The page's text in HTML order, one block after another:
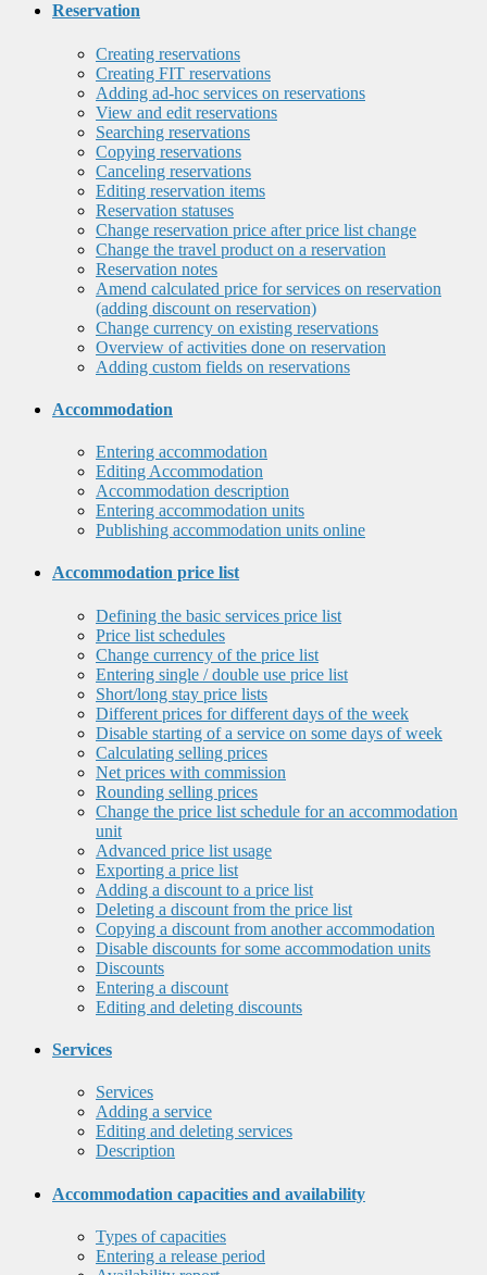
Reservation
Creating reservations
Creating FIT reservations
Adding ad-hoc services on reservations
View and edit reservations
Searching reservations
Copying reservations
Canceling reservations
Editing reservation items
Reservation statuses
Change reservation price after price list change
Change the travel product on a reservation
Reservation notes
Amend calculated price for services on reservation
(adding discount on reservation)
Change currency on existing reservations
Overview of activities done on reservation
Adding custom fields on reservations
Accommodation
Entering accommodation
Editing Accommodation
Accommodation description
Entering accommodation units
Publishing accommodation units online
Accommodation price list
Defining the basic services price list
Price list schedules
Change currency of the price list
Entering single / double use price list
Short/long stay price lists
Different prices for different days of the week
Disable starting of a service on some days of week
Calculating selling prices
Net prices with commission
Rounding selling prices
Change the price list schedule for an accommodation
unit
Advanced price list usage
Exporting a price list
Adding a discount to a price list
Deleting a discount from the price list
Copying a discount from another accommodation
Disable discounts for some accommodation units
Discounts
Entering a discount
Editing and deleting discounts
Services
Services
Adding a service
Editing and deleting services
Description
Accommodation capacities and availability
Types of capacities
Entering a release period